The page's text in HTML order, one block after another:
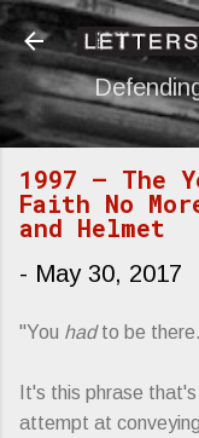
1997 — The
Faith No
and Helmet
- May 30, 2017
"You hadto be
It's this phrase
attempt at